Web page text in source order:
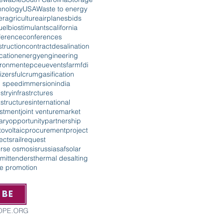
USAWaste to energy
agricultureairplanesbids
biostimulantscalifornia
conferences
contractdesalination
energyengineering
epceueventsfarmfdi
fulcrumgasification
speedimmersionindia
infrastrctures
international
joint venturemarket
opportunitypartnership
procurementproject
railrequest
osmosisrussiasafsolar
tendersthermal desalting
promotion